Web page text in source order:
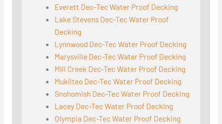
Everett Dec-Tec Water Proof Decking
Lake Stevens Dec-Tec Water Proof
Decking
Lynnwood Dec-Tec Water Proof Decking
Marysville Dec-Tec Water Proof Decking
Mill Creek Dec-Tec Water Proof Decking
Mukilteo Dec-Tec Water Proof Decking
Snohomish Dec-Tec Water Proof Decking
Lacey Dec-Tec Water Proof Decking
Olympia Dec-Tec Water Proof Decking